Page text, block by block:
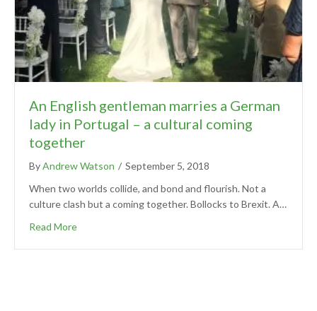
An English gentleman marries a German
lady in Portugal – a cultural coming
together
ByAndrew Watson / September 5, 2018
When two worlds collide, and bond and flourish. Not a
culture clash but a coming together. Bollocks to Brexit. A…
Read More